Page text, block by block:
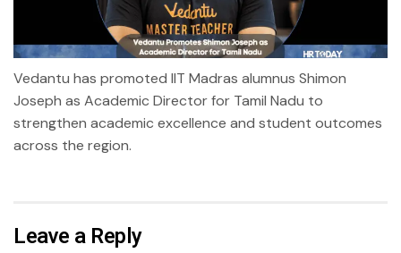
Vedantu has promoted IIT Madras alumnus Shimon
Joseph as Academic Director for Tamil Nadu to
strengthen academic excellence and student outcomes
across the region.
Leave a Reply